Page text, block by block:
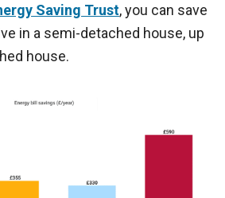
Saving Trust, you can save
in a semi-detached house, up
house.